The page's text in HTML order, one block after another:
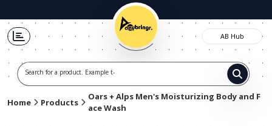
Search for a product. Example t-shirt
AB Hub
Home Products
Oars + Alps Men's Moisturizing Body and F
ace Wash